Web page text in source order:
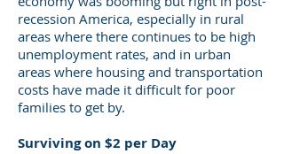
recession America, especially in rural
areas where there continues to be high
unemployment rates, and in urban
areas where housing and transportation
costs have made it difficult for poor
families to get by.
Surviving on $2 per Day